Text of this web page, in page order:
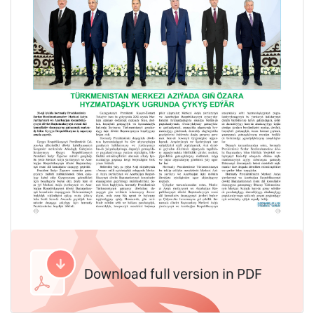
Download full version in PDF